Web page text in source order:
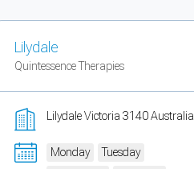
Lilydale
Quintessence Therapies
Lilydale Victoria 3140 Australia
Monday
Tuesday
measure traffic and campaigns.